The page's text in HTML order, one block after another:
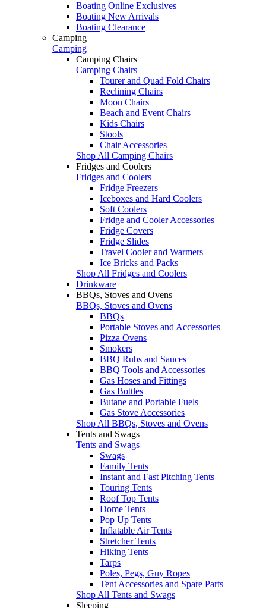
Boating Online Exclusives
Boating New Arrivals
Boating Clearance
Camping
Camping
Camping Chairs
Camping Chairs
Tourer and Quad Fold Chairs
Reclining Chairs
Moon Chairs
Beach and Event Chairs
Kids Chairs
Stools
Chair Accessories
Shop All Camping Chairs
Fridges and Coolers
Fridges and Coolers
Fridge Freezers
Iceboxes and Hard Coolers
Soft Coolers
Fridge and Cooler Accessories
Fridge Covers
Fridge Slides
Travel Cooler and Warmers
Ice Bricks and Packs
Shop All Fridges and Coolers
Drinkware
BBQs, Stoves and Ovens
BBQs, Stoves and Ovens
BBQs
Portable Stoves and Accessories
Pizza Ovens
Smokers
BBQ Rubs and Sauces
BBQ Tools and Accessories
Gas Hoses and Fittings
Gas Bottles
Butane and Portable Fuels
Gas Stove Accessories
Shop All BBQs, Stoves and Ovens
Tents and Swags
Tents and Swags
Swags
Family Tents
Instant and Fast Pitching Tents
Touring Tents
Roof Top Tents
Dome Tents
Pop Up Tents
Inflatable Air Tents
Stretcher Tents
Hiking Tents
Tarps
Poles, Pegs, Guy Ropes
Tent Accessories and Spare Parts
Shop All Tents and Swags
Sleeping